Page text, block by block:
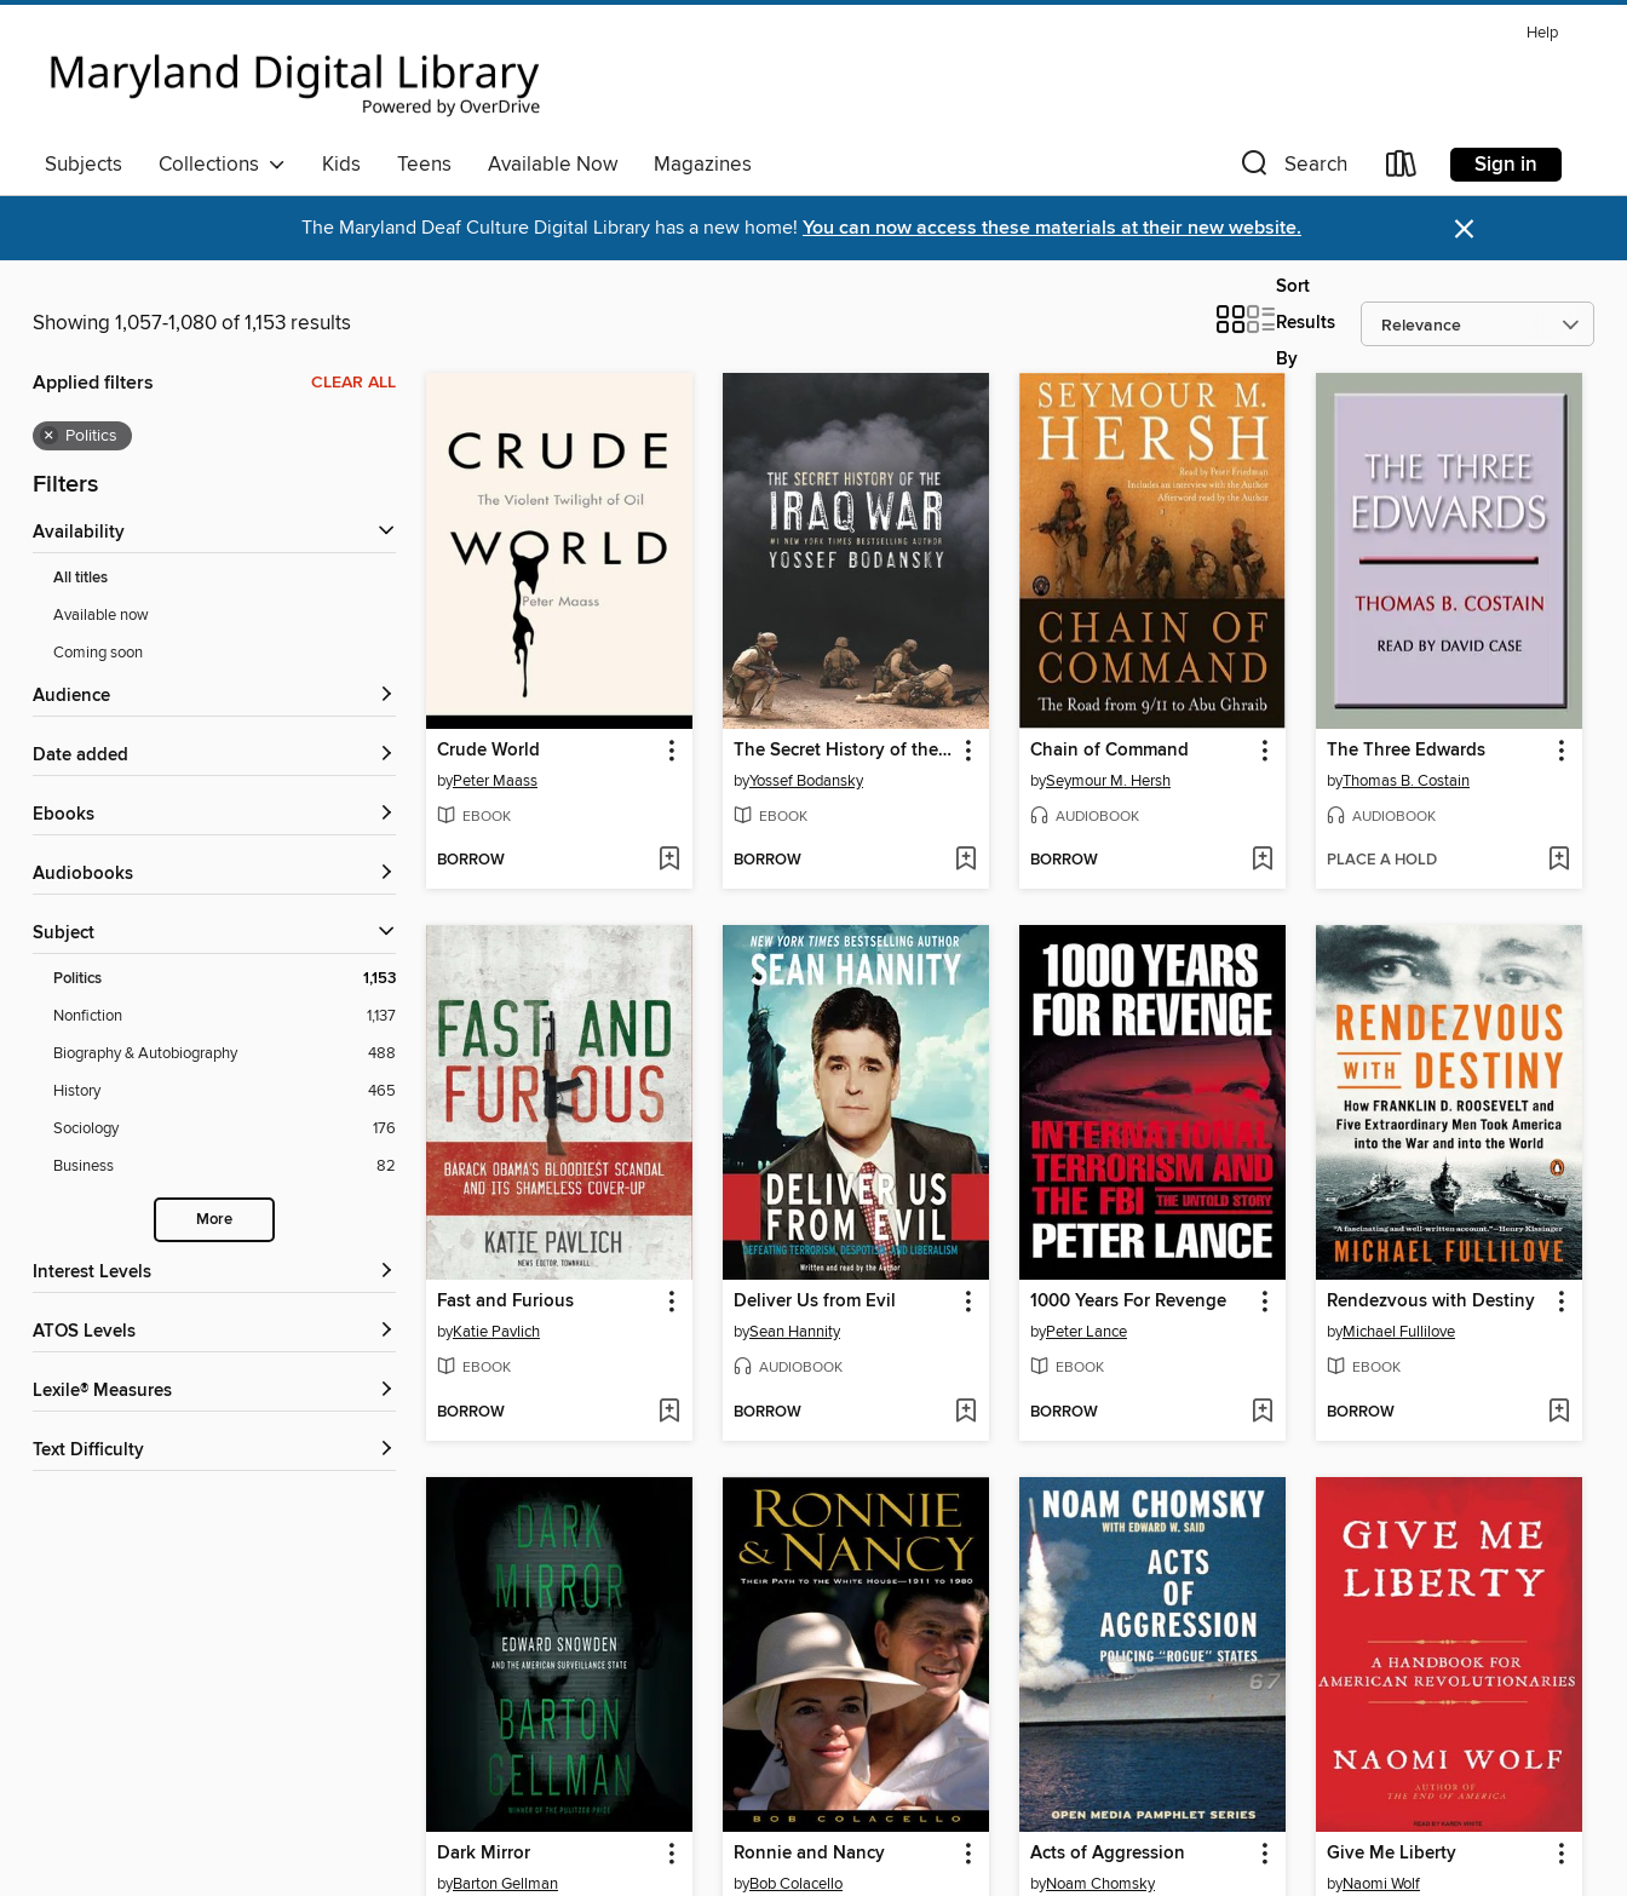
Help
Subjects Collections Kids Teens Available Now Magazines Search Sign in
The Maryland Deaf Culture Digital Library has a new home! You can now access these materials at their new website. ×
Showing 1,057-1,080 of 1,153 results
Sort
Results
By
Applied filters CLEAR ALL
× Politics
Filters
Availability
All titles
Available now
Coming soon
Audience
Date added
ebooks
Audiobooks
Subject
Politics 1,153
Nonfiction
1,137
Biography & Autobiography
488
History
465
Sociology
176
Business
82
More
Interest Levels
ATOS Levels
Lexile® Measures
Text Difficulty
Crude World
byPeter Maass
EBOOK
BORROW
The Secret History of the Iraq War
byYossef Bodansky
EBOOK
BORROW
Chain of Command
bySeymour M. Hersh
AUDIOBOOK
BORROW
The Three Edwards
byThomas B. Costain
AUDIOBOOK
PLACE A HOLD
Fast and Furious
byKatie Pavlich
EBOOK
BORROW
Deliver Us from Evil
bySean Hannity
AUDIOBOOK
BORROW
1000 Years For Revenge
byPeter Lance
EBOOK
BORROW
Rendezvous with Destiny
byMichael Fullilove
EBOOK
BORROW
Dark Mirror
byBarton Gellman
Ronnie and Nancy
byBob Colacello
Acts of Aggression
byNoam Chomsky
Give Me Liberty
byNaomi Wolf